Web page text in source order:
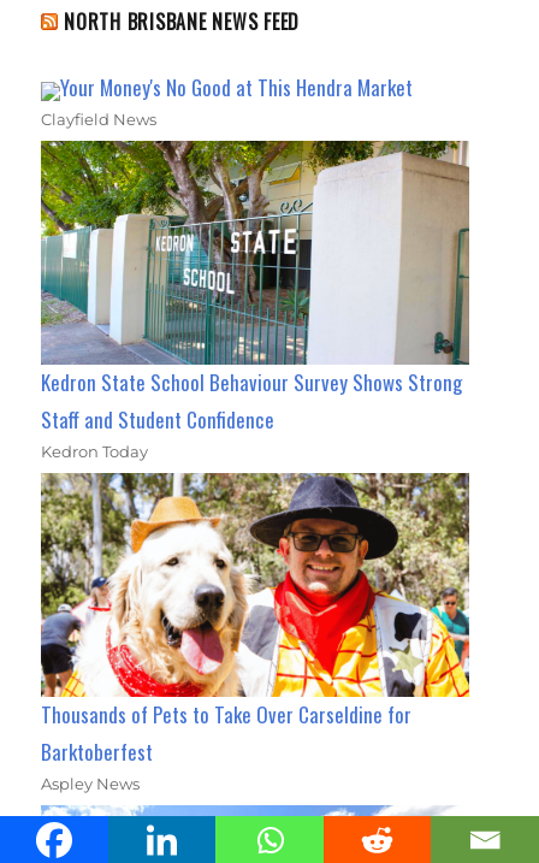
NORTH BRISBANE NEWS FEED
Your Money's No Good at This Hendra Market
Clayfield News
Kedron State School Behaviour Survey Shows Strong
Staff and Student Confidence
Kedron Today
Thousands of Pets to Take Over Carseldine for
Barktoberfest
Aspley News